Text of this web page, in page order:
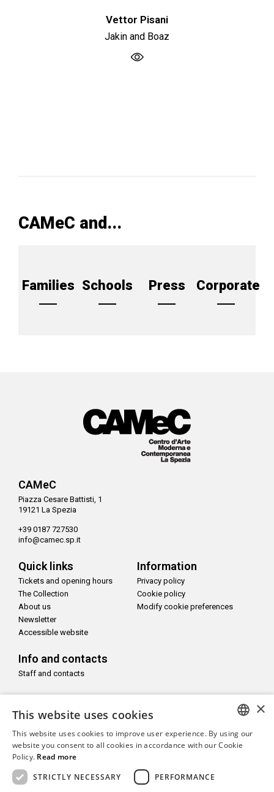
Vettor Pisani
Jakin and Boaz
CAMeC and...
Families Schools Press Corporate
CAMeC
Piazza Cesare Battisti, 1
19121 La Spezia
+39 0187 727530
info@camec.sp.it
Quick links
Tickets and opening hours
The Collection
About us
Newsletter
Accessible website
Information
Privacy policy
Cookie policy
Modify cookie preferences
Info and contacts
Staff and contacts
ITALIAN
×
This website uses cookies
This website uses cookies to improve user experience. By using our
website you consent to all cookies in accordance with our Cookie
Policy. Read more
STRICTLY NECESSARY
PERFORMANCE